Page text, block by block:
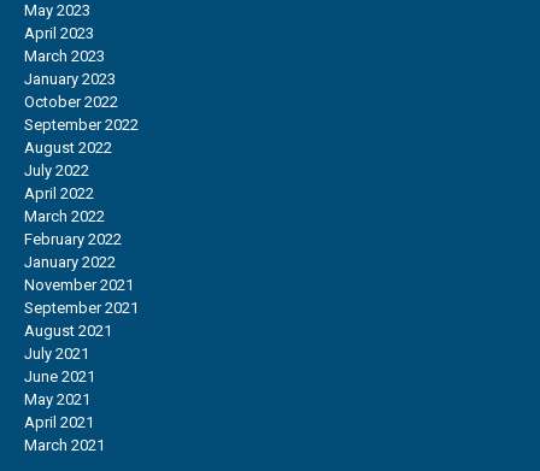
May 2023
April 2023
March 2023
January 2023
October 2022
September 2022
August 2022
July 2022
April 2022
March 2022
February 2022
January 2022
November 2021
September 2021
August 2021
July 2021
June 2021
May 2021
April 2021
March 2021